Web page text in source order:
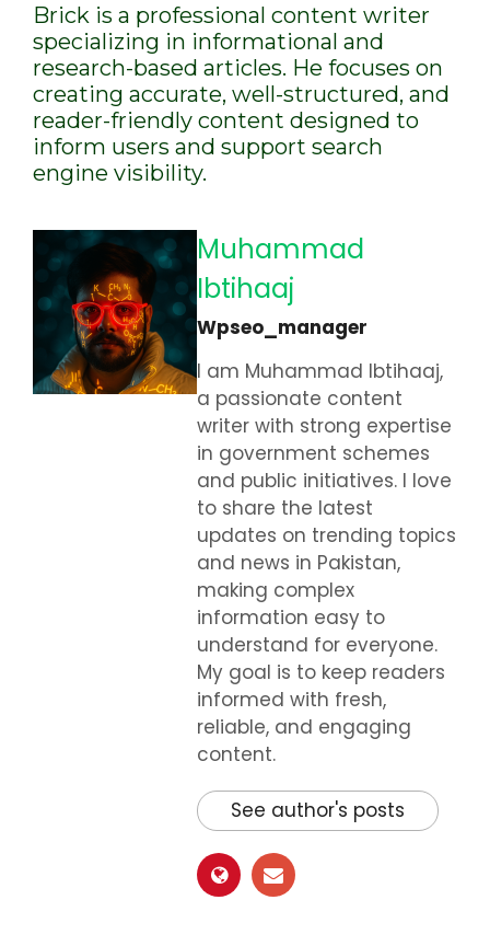
Brick is a professional content writer
specializing in informational and
research-based articles. He focuses on
creating accurate, well-structured, and
reader-friendly content designed to
inform users and support search
engine visibility.
Muhammad
Ibtihaaj
Wpseo_manager
I am Muhammad Ibtihaaj,
a passionate content
writer with strong expertise
in government schemes
and public initiatives. I love
to share the latest
updates on trending topics
and news in Pakistan,
making complex
information easy to
understand for everyone.
My goal is to keep readers
informed with fresh,
reliable, and engaging
content.
See author's posts